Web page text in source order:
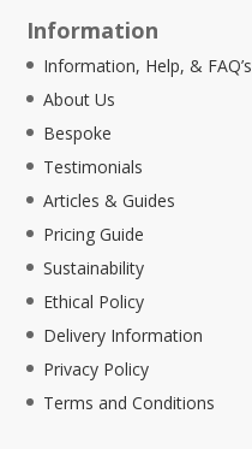
Information
Information, Help, & FAQ’s
About Us
Bespoke
Testimonials
Articles & Guides
Pricing Guide
Sustainability
Ethical Policy
Delivery Information
Privacy Policy
Terms and Conditions